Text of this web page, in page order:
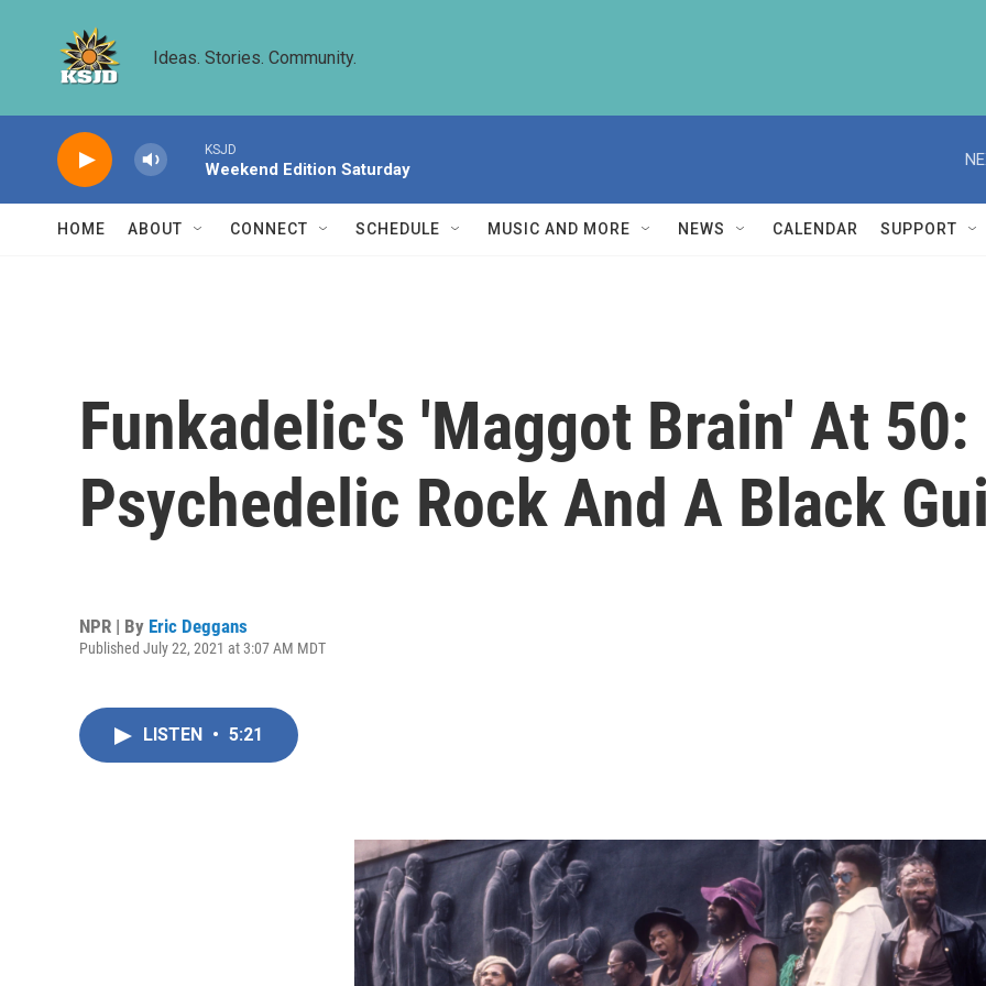
Ideas. Stories. Community.
KSJD
Weekend Edition Saturday
HOME ABOUT CONNECT SCHEDULE MUSIC AND MORE NEWS CALENDAR SUPPORT
Funkadelic's 'Maggot Brain' At 50:
Psychedelic Rock And A Black
NPR | By Eric Deggans
Published July 22, 2021 at 3:07 AM MDT
LISTEN • 5:21